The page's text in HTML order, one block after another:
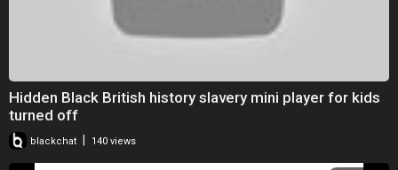
Hidden Black British history slavery mini player for kids
turned off
blackchat 140 views